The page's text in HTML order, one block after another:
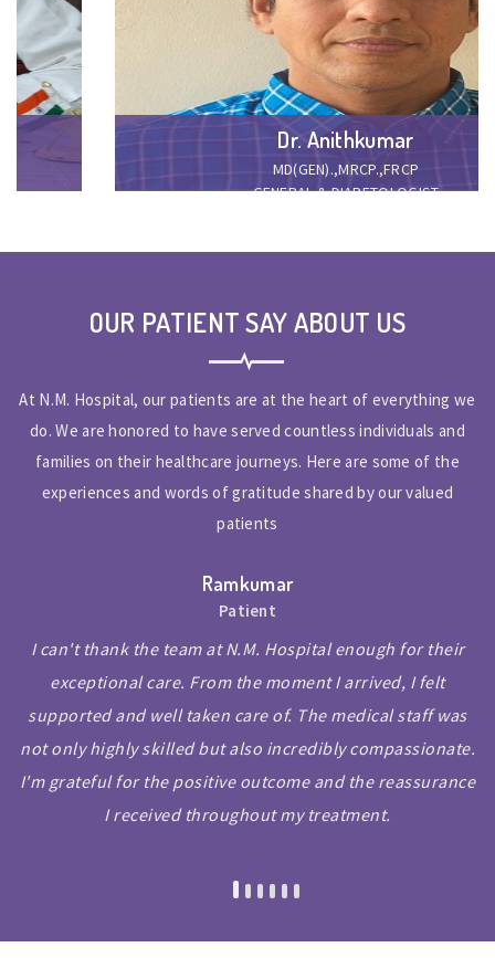
Dr. Anithkumar
MD(GEN).,MRCP.,FRCP
GENERAL & DIABETOLOGIST
OUR PATIENT SAY ABOUT US
At N.M. Hospital, our patients are at the heart of everything we
do. We are honored to have served countless individuals and
families on their healthcare journeys. Here are some of the
experiences and words of gratitude shared by our valued
patients
Ramkumar
Patient
I can't thank the team at N.M. Hospital enough for their
exceptional care. From the moment I arrived, I felt
supported and well taken care of. The medical staff was
not only highly skilled but also incredibly compassionate.
I'm grateful for the positive outcome and the reassurance
I received throughout my treatment.